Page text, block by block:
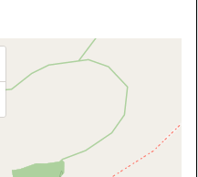
2XW
Lyme, Staffordshire, ST5
ST7 8BD